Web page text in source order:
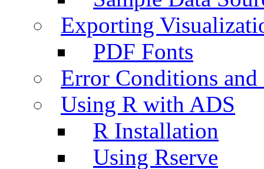
Exporting
PDF Fonts
Error Conditions
Using R with ADS
R Installation
Using Rserve